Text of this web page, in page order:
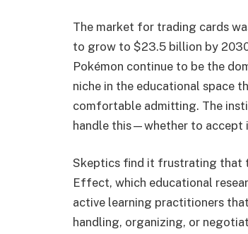
The market for trading cards
to grow to $23.5 billion by
Pokémon continue to be the
niche in the educational space
comfortable admitting. The
handle this—whether to accept
Skeptics find it frustrating that
Effect, which educational
active learning practitioners
handling, organizing, or